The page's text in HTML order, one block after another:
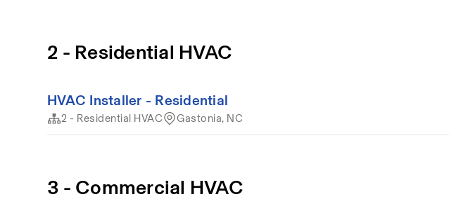
2 - Residential HVAC
HVAC Installer - Residential
2 - Residential HVAC Gastonia, NC
3 - Commercial HVAC